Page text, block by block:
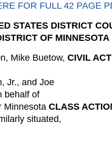
FOR FULL 42 PAGE
STATES DISTRICT
OF MINNESOTA
Mike Buetow, CIVIL
Jr., and Joe
behalf of
Minnesota CLASS
situated,